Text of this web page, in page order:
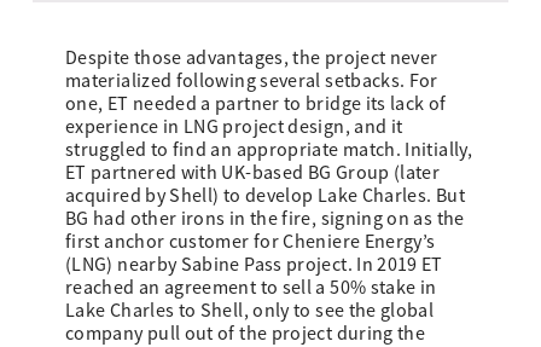
Despite those advantages, the project never
materialized following several setbacks. For
one, ET needed a partner to bridge its lack of
experience in LNG project design, and it
struggled to find an appropriate match. Initially,
ET partnered with UK-based BG Group (later
acquired by Shell) to develop Lake Charles. But
BG had other irons in the fire, signing on as the
first anchor customer for Cheniere Energy’s
(LNG) nearby Sabine Pass project. In 2019 ET
reached an agreement to sell a 50% stake in
Lake Charles to Shell, only to see the global
company pull out of the project during the